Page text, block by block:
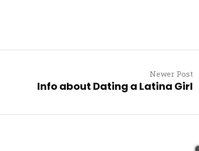
Newer Post
Info about Dating a Latina Girl